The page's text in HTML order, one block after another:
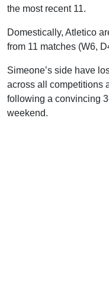
the most recent 11.
Domestically, Atletico
from 11 matches (W6,
Simeone’s side have
across all competitions
following a convincing
weekend.